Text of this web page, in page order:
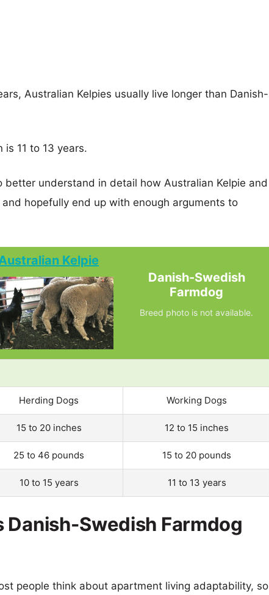
Australian Kelpies usually live longer than Danish-
11 to 13 years.
understand in detail how Australian Kelpie and
hopefully end up with enough arguments to
Kelpie
Danish-Swedish
Farmdog
Breed photo is not available.
Herding Dogs Working Dogs
15 to 20 inches 12 to 15 inches
25 to 46 pounds 15 to 20 pounds
10 to 15 years 11 to 13 years
Danish-Swedish Farmdog
people think about apartment living adaptability, so